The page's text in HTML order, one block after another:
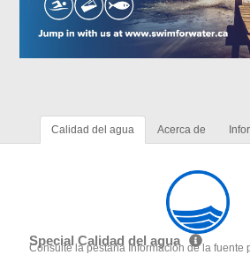
Calidad del agua Acerca de
Special Calidad del agua
Consulte la pestaña Información de la fuente